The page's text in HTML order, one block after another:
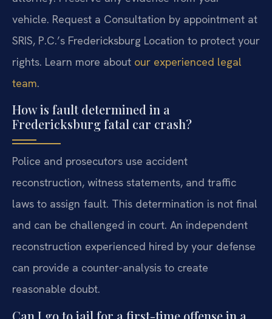
vehicle. Request a Consultation by appointment at
SRIS, P.C.’s Fredericksburg Location to protect your
rights. Learn more about our experienced legal
team.
How is fault determined in a
Fredericksburg fatal car crash?
Police and prosecutors use accident
reconstruction, witness statements, and traffic
laws to assign fault. This determination is not final
and can be challenged in court. An independent
reconstruction experienced hired by your defense
can provide a counter-analysis to create
reasonable doubt.
Can I go to jail for a first-time offense in a